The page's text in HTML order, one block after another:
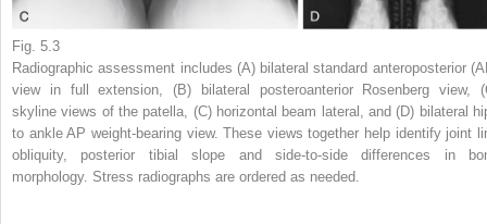
Fig. 5.3
Radiographic assessment includes (A) bilateral standard anteroposterior
view in full extension, (B) bilateral posteroanterior Rosenberg view,
skyline views of the patella, (C) horizontal beam lateral, and (D) bilateral
to ankle AP weight-bearing view. These views together help identify joint
obliquity, posterior tibial slope and side-to-side differences in
morphology. Stress radiographs are ordered as needed.